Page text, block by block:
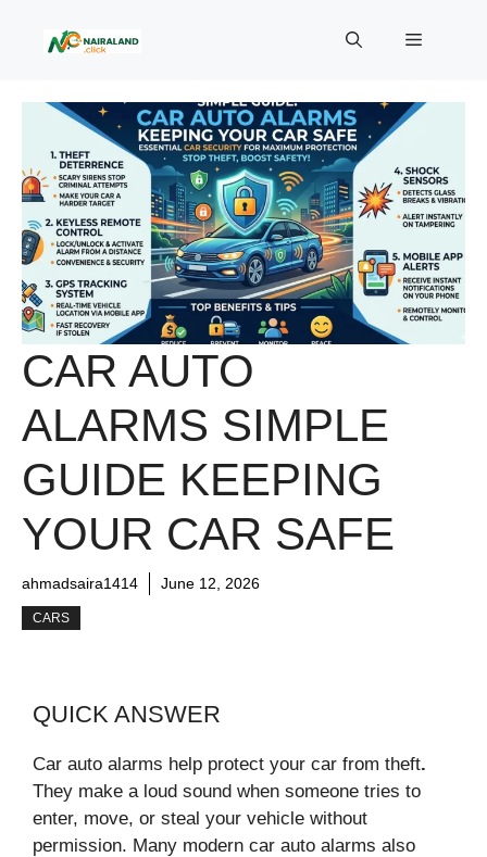
Menu
CAR AUTO
ALARMS SIMPLE
GUIDE KEEPING
YOUR CAR SAFE
ahmadsaira1414 June 12, 2026
CARS
QUICK ANSWER
Car auto alarms help protect your car from theft.
They make a loud sound when someone tries to
enter, move, or steal your vehicle without
permission. Many modern car auto alarms also